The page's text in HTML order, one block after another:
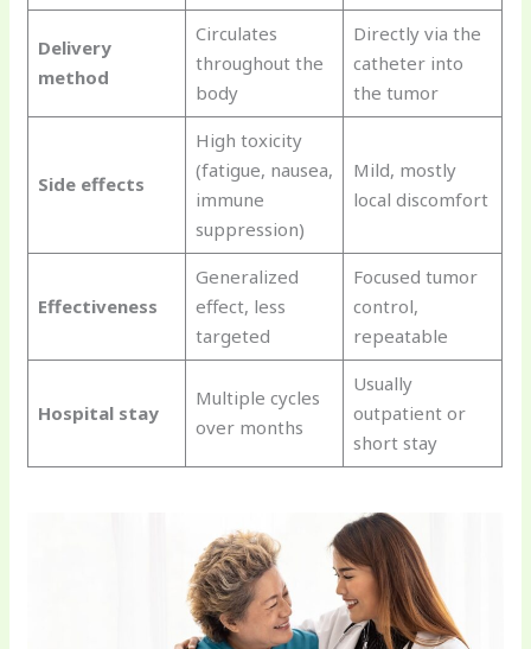
Delivery
method
Circulates
throughout the
body
Directly via the
catheter into
the tumor
Side effects
High toxicity
(fatigue, nausea,
immune
suppression)
Mild, mostly
local discomfort
Effectiveness
Generalized
effect, less
targeted
Focused tumor
control,
repeatable
Hospital stay
Multiple cycles
over months
Usually
outpatient or
short stay